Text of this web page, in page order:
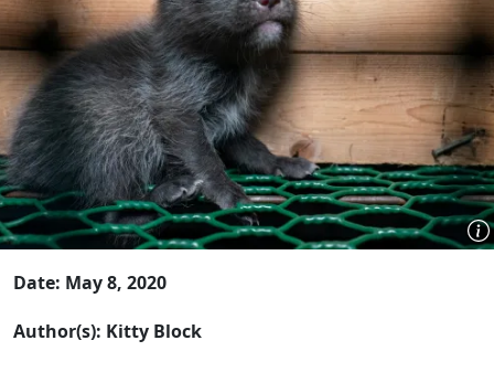
Date: May 8, 2020
Author(s): Kitty Block